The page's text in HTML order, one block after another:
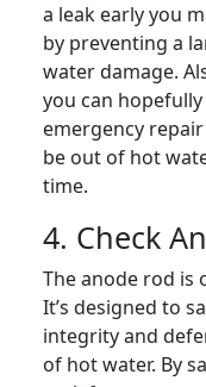
a leak early you
by preventing a
water damage.
you can
emergency
be out of hot
time.
4. Check
The anode rod is
It’s designed to
integrity and
of hot water. By